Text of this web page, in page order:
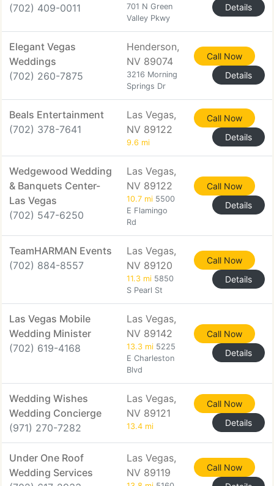
(702) 409-0011
701 N Green
Valley Pkwy
Details
Elegant Vegas
Weddings
(702) 260-7875
Henderson,
NV 89074
3216 Morning
Springs Dr
Call Now
Details
Beals Entertainment
(702) 378-7641
Las Vegas,
NV 89122
9.6 mi
Call Now
Details
Wedgewood Wedding
& Banquets Center-
Las Vegas
(702) 547-6250
Las Vegas,
NV 89122
10.7 mi 5500
E Flamingo
Rd
Call Now
Details
TeamHARMAN Events
(702) 884-8557
Las Vegas,
NV 89120
11.3 mi 5850
S Pearl St
Call Now
Details
Las Vegas Mobile
Wedding Minister
(702) 619-4168
Las Vegas,
NV 89142
13.3 mi 5225
E Charleston
Blvd
Call Now
Details
Wedding Wishes
Wedding Concierge
(971) 270-7282
Las Vegas,
NV 89121
13.4 mi
Call Now
Details
Under One Roof
Wedding Services
Las Vegas,
NV 89119
Call Now